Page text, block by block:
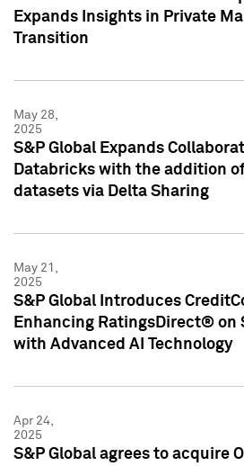
Expands Insights in Private
Transition
May 28,
2025
S&P Global Expands
Databricks with the addition of
datasets via Delta Sharing
May 21,
2025
S&P Global Introduces
Enhancing RatingsDirect® on
with Advanced AI Technology
Apr 24,
2025
S&P Global agrees to acquire